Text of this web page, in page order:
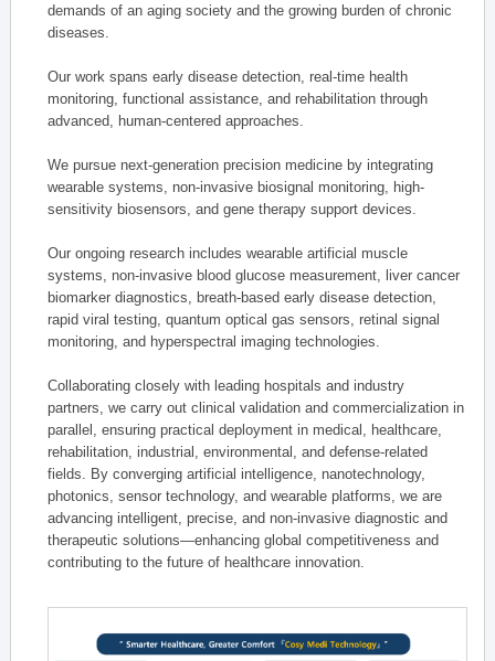
demands of an aging society and the growing burden of chronic
diseases.
Our work spans early disease detection, real-time health
monitoring, functional assistance, and rehabilitation through
advanced, human-centered approaches.
We pursue next-generation precision medicine by integrating
wearable systems, non-invasive biosignal monitoring, high-
sensitivity biosensors, and gene therapy support devices.
Our ongoing research includes wearable artificial muscle
systems, non-invasive blood glucose measurement, liver cancer
biomarker diagnostics, breath-based early disease detection,
rapid viral testing, quantum optical gas sensors, retinal signal
monitoring, and hyperspectral imaging technologies.
Collaborating closely with leading hospitals and industry
partners, we carry out clinical validation and commercialization in
parallel, ensuring practical deployment in medical, healthcare,
rehabilitation, industrial, environmental, and defense-related
fields. By converging artificial intelligence, nanotechnology,
photonics, sensor technology, and wearable platforms, we are
advancing intelligent, precise, and non-invasive diagnostic and
therapeutic solutions—enhancing global competitiveness and
contributing to the future of healthcare innovation.